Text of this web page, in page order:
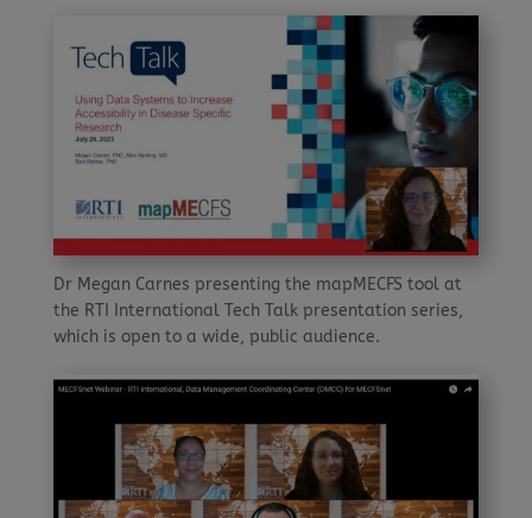
Dr Megan Carnes presenting the mapMECFS tool at
the RTI International Tech Talk presentation series,
which is open to a wide, public audience.